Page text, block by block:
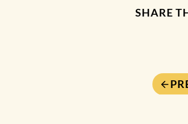
SHARE